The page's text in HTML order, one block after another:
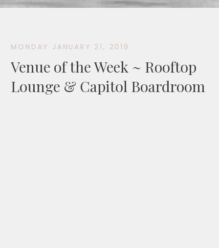
MONDAY JANUARY 21, 2019
Venue of the Week ~ Rooftop
Lounge & Capitol Boardroom